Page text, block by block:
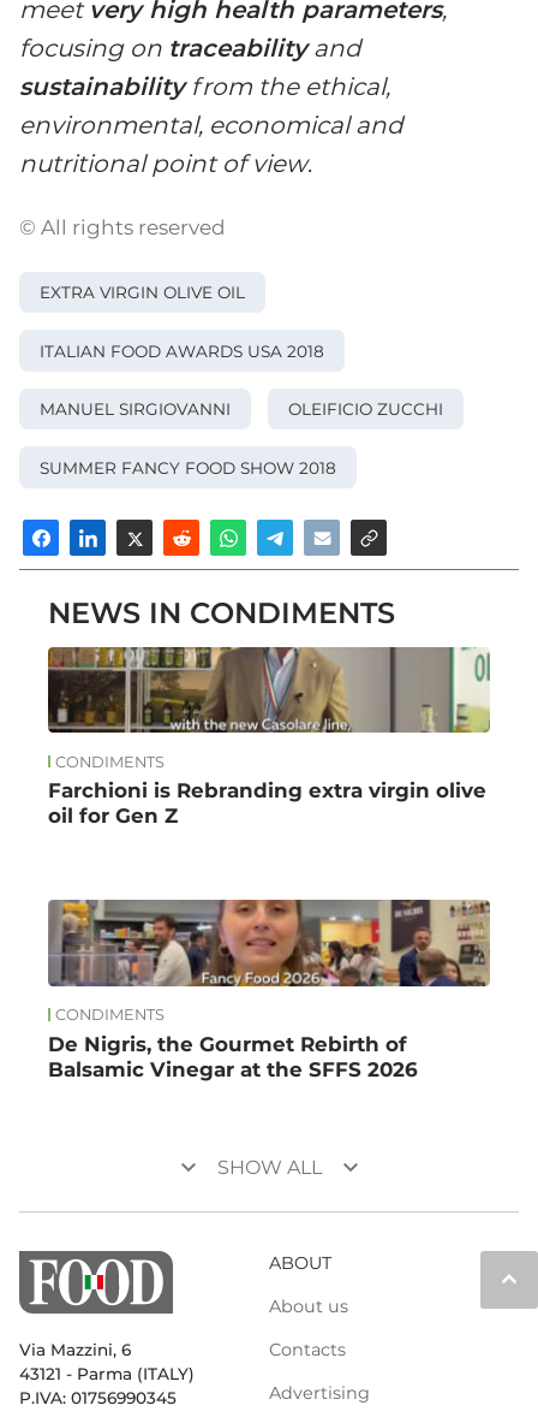
meet very high health parameters,
focusing on traceabilityand
sustainabilityfrom the ethical,
environmental, economical and
nutritional point of view.
© All rights reserved
EXTRA VIRGIN OLIVE OIL
ITALIAN FOOD AWARDS USA 2018
MANUEL SIRGIOVANNI OLEIFICIO ZUCCHI
SUMMER FANCY FOOD SHOW 2018
NEWS IN CONDIMENTS
CONDIMENTS
Farchioni is Rebranding extra virgin olive
oil for Gen Z
CONDIMENTS
De Nigris, the Gourmet Rebirth of
Balsamic Vinegar at the SFFS 2026
keyboard_arrow_down SHOW ALL keyboard_arrow_down
keyboard_arrow_up
Via Mazzini, 6
43121 - Parma (ITALY)
P.IVA: 01756990345
ABOUT
About us
Contacts
Advertising